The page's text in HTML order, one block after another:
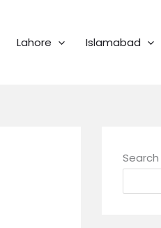
Lahore Islamabad
Search